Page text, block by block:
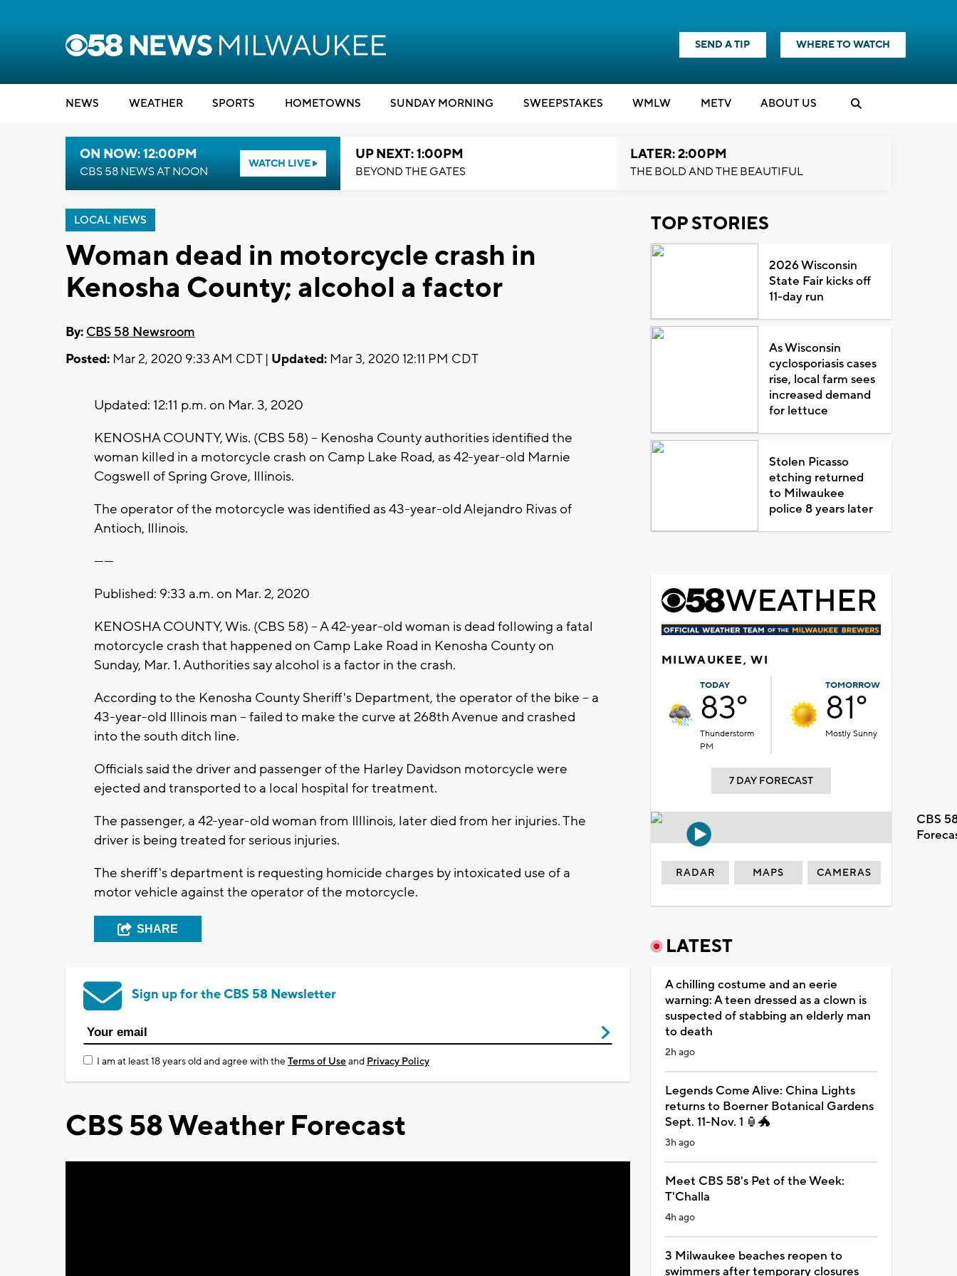
SEND A TIP WHERE TO WATCH
NEWS WEATHER SPORTS HOMETOWNS SUNDAY MORNING SWEEPSTAKES WMLW METV ABOUT US
ON NOW: 12:00PM
CBS 58 NEWS AT NOON
WATCH LIVE
UP NEXT: 1:00PM
BEYOND THE GATES
LATER: 2:00PM
THE BOLD AND THE BEAUTIFUL
LOCAL NEWS
Woman dead in motorcycle crash in
Kenosha County; alcohol a factor
By: CBS 58 Newsroom
Posted: Mar 2, 2020 9:33 AM CDT | Updated: Mar 3, 2020 12:11 PM CDT
Updated: 12:11 p.m. on Mar. 3, 2020
KENOSHA COUNTY, Wis. (CBS 58) -- Kenosha County authorities identified the
woman killed in a motorcycle crash on Camp Lake Road, as 42-year-old Marnie
Cogswell of Spring Grove, Illinois.
The operator of the motorcycle was identified as 43-year-old Alejandro Rivas of
Antioch, Illinois.
------
Published: 9:33 a.m. on Mar. 2, 2020
KENOSHA COUNTY, Wis. (CBS 58) -- A 42-year-old woman is dead following a fatal
motorcycle crash that happened on Camp Lake Road in Kenosha County on
Sunday, Mar. 1. Authorities say alcohol is a factor in the crash.
According to the Kenosha County Sheriff's Department, the operator of the bike -- a
43-year-old Illinois man -- failed to make the curve at 268th Avenue and crashed
into the south ditch line.
Officials said the driver and passenger of the Harley Davidson motorcycle were
ejected and transported to a local hospital for treatment.
The passenger, a 42-year-old woman from Illlinois, later died from her injuries. The
driver is being treated for serious injuries.
The sheriff's department is requesting homicide charges by intoxicated use of a
motor vehicle against the operator of the motorcycle.
SHARE
Sign up for the CBS 58 Newsletter
I am at least 18 years old and agree with theTerms of Useand Privacy Policy
CBS 58 Weather Forecast
TOP STORIES
2026 Wisconsin
State Fair kicks off
11-day run
As Wisconsin
cyclosporiasis cases
rise, local farm sees
increased demand
for lettuce
Stolen Picasso
etching returned
to Milwaukee
police 8 years later
MILWAUKEE, WI
TODAY
83°
Thunderstorm
PM
TOMORROW
81°
Mostly Sunny
7 DAY FORECAST
CBS
RADAR MAPS CAMERAS
LATEST
A chilling costume and an eerie
warning: A teen dressed as a clown is
suspected of stabbing an elderly man
to death
2h ago
Legends Come Alive: China Lights
returns to Boerner Botanical Gardens
Sept. 11-Nov. 1 🏮🐲
3h ago
Meet CBS 58's Pet of the Week:
T'Challa
4h ago
3 Milwaukee beaches reopen to
swimmers after temporary closures